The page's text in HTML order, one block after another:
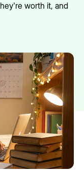
worth it, and